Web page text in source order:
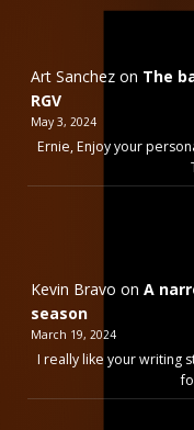
Art Sanchez on The
RGV
May 3, 2024
Ernie, Enjoy your
Kevin Bravo on A
season
March 19, 2024
I really like your writing